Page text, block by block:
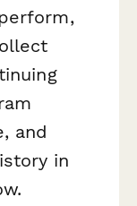
and
in